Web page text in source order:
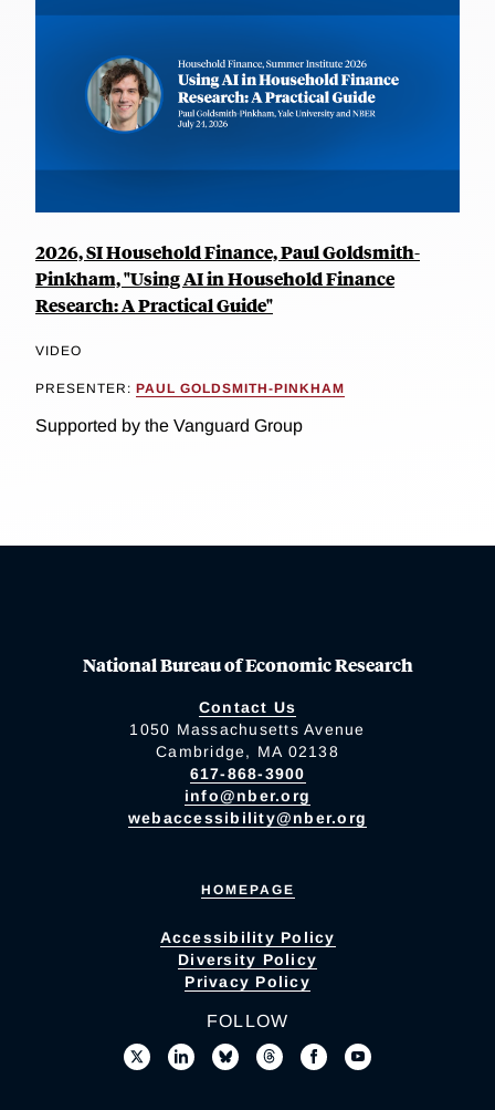
2026, SI Household Finance, Paul Goldsmith-
Pinkham, "Using AI in Household Finance
Research: A Practical Guide"
VIDEO
PRESENTER: PAUL GOLDSMITH-PINKHAM
Supported by the Vanguard Group
National Bureau of Economic Research
Contact Us
1050 Massachusetts Avenue
Cambridge, MA 02138
617-868-3900
info@nber.org
webaccessibility@nber.org
HOMEPAGE
Accessibility Policy
Diversity Policy
Privacy Policy
FOLLOW